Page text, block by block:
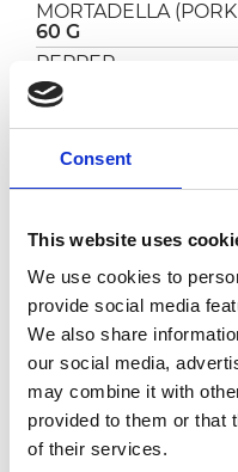
Consent
This website uses
We use cookies to
provide social media
We also share
our social media,
may combine it with
provided to them or that
of their services.
MORTADELLA
60 G
PEPPER
TO TASTE
SALT
TO TASTE
THYME
TO TASTE
PREPARATION
Finely slice the
pecorino.
Heat a pan and
minutes, then
minutes.
In the meantime,